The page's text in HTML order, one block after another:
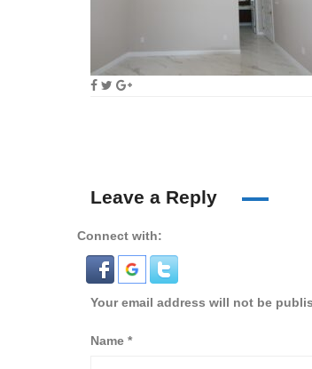
Leave a Reply
Connect with:
Your email address will not be
Name *